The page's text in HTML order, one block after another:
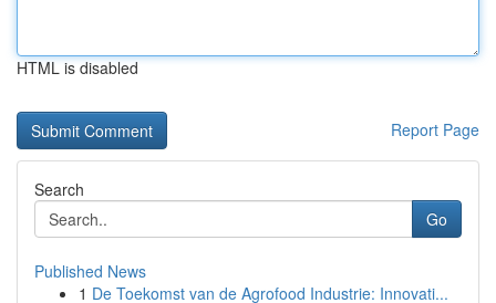
HTML is disabled
Report Page
Search
Go
Published News
1 De Toekomst van de Agrofood Industrie: Innovati...